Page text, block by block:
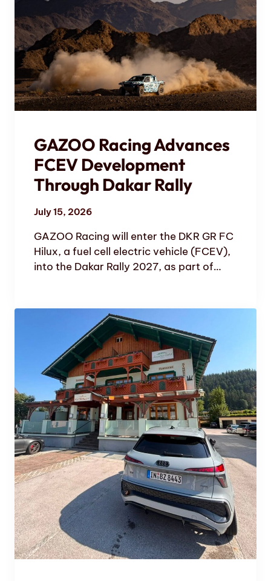
GAZOO Racing Advances
FCEV Development
Through Dakar Rally
July 15, 2026
GAZOO Racing will enter the DKR GR FC
Hilux, a fuel cell electric vehicle (FCEV),
into the Dakar Rally 2027, as part of…